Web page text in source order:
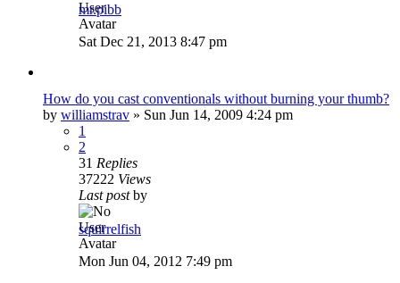
mr.pibb
Sat Dec 21, 2013 8:47 pm
How do you cast conventionals without burning your thumb?
by williamstrav » Sun Jun 14, 2009 4:24 pm
1
2
31 Replies
37222 Views
Last postby
squirrelfish
Mon Jun 04, 2012 7:49 pm